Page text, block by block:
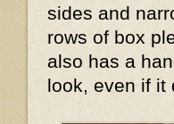
sides and
rows of box
also has a
look, even if